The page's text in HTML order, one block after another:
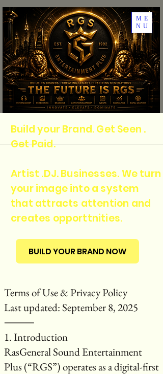
ME
NU
Build your Brand. Get Seen .
Get Paid.
Artist .DJ. Businesses. We turn
your image into a system
that attracts attention and
creates opporttnities.
BUILD YOUR BRAND NOW
Terms of Use & Privacy Policy
Last updated: September 8, 2025
⸻
1. Introduction
RasGeneral Sound Entertainment
Plus (“RGS”) operates as a digital-first